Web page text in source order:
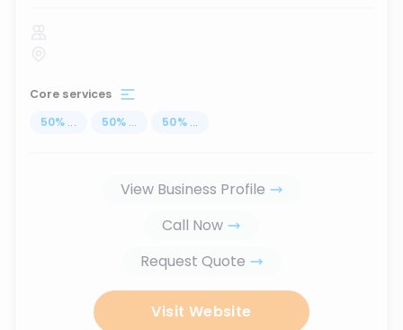
Core services
50% ... 50% ... 50% ...
View Business Profile
Call Now
Request Quote
Visit Website